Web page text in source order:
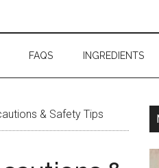
FAQS INGREDIENTS
& Safety Tips